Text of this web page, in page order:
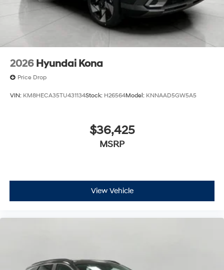
2026 Hyundai Kona
Price Drop
VIN: KM8HECA35TU431134Stock: H26564Model: KNNAAD5GW5A5
$36,425
MSRP
View Vehicle